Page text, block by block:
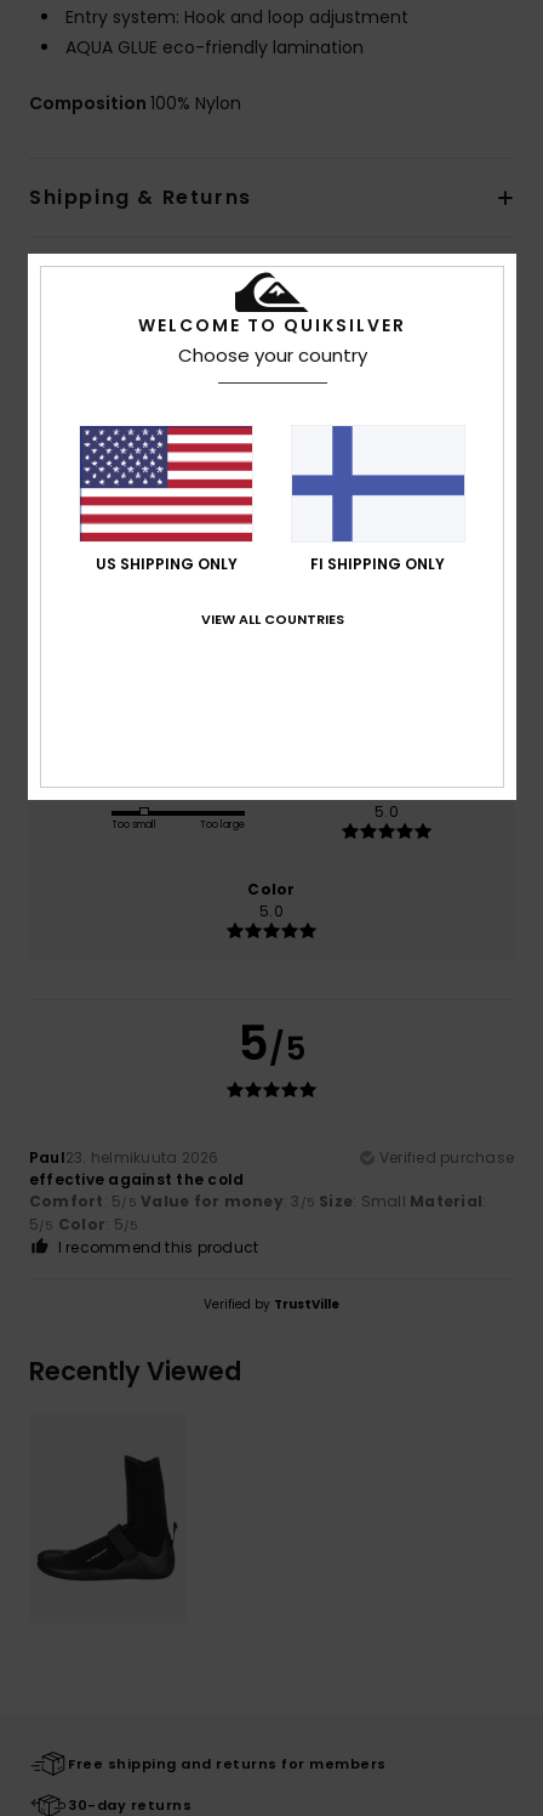
Entry system: Hook and loop adjustment
AQUA GLUE eco-friendly lamination
Composition 100% Nylon
Shipping & Returns
Warranty
Customer Reviews
Average Score
5.0
100% of our customers recommend this product
Size
Too small Too large
Material
5.0
Color
5.0
5/5
Paul23. helmikuuta 2026
Verified purchase
effective against the cold
Comfort: 5/5 Value for money: 3 /5 Size: Small Material:
5/5 Color: 5/5
I recommend this product
Verified by TrustVille
Recently Viewed
Free shipping and returns for members
30-day returns
WELCOME TO QUIKSILVER
Choose your country
US SHIPPING ONLY FI SHIPPING ONLY
VIEW ALL COUNTRIES